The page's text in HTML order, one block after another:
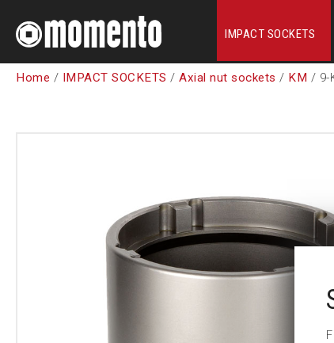
IMPACT SOCKETS
Home / IMPACT SOCKETS / Axial nut sockets / KM / 9-